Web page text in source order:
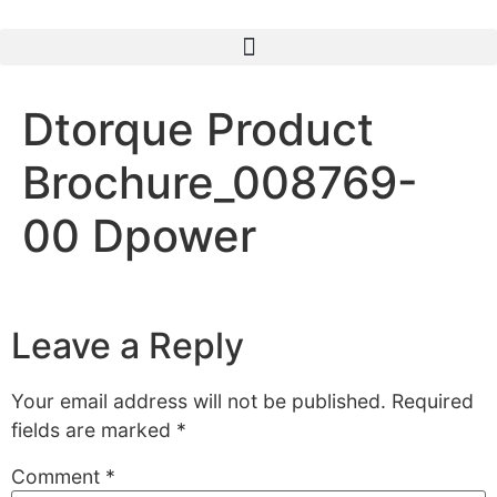
Dtorque Product
Brochure_008769-
00 Dpower
Leave a Reply
Your email address will not be published. Required
fields are marked *
Comment *